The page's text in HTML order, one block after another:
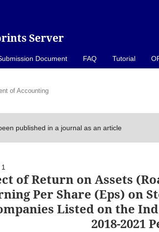
Server
Document FAQ Tutorial
of Accounting
published in a journal as an article
of Return on Assets
Per Share (Eps) on
Listed on the
2018-2021